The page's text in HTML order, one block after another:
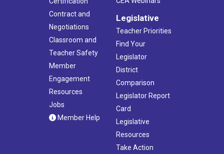
Contract and
Negotiations
Classroom and
Teacher Safety
Member
Engagement
Resources
Jobs
Member Help
Legislative
Teacher Priorities
Find Your
Legislator
District
Comparison
Legislator Report
Card
Legislative
Resources
Take Action